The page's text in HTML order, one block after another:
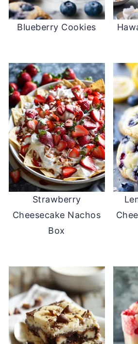
Blueberry Cookies
Strawberry
Cheesecake Nachos
Box